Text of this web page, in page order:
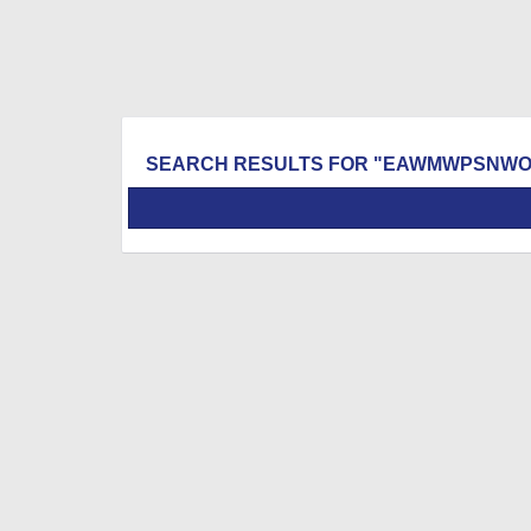
SEARCH RESULTS FOR